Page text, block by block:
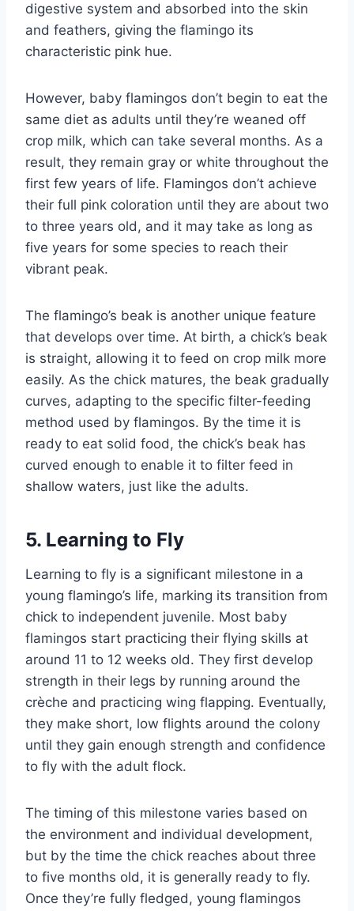
digestive system and absorbed into the skin
and feathers, giving the flamingo its
characteristic pink hue.
However, baby flamingos don’t begin to eat the
same diet as adults until they’re weaned off
crop milk, which can take several months. As a
result, they remain gray or white throughout the
first few years of life. Flamingos don’t achieve
their full pink coloration until they are about two
to three years old, and it may take as long as
five years for some species to reach their
vibrant peak.
The flamingo’s beak is another unique feature
that develops over time. At birth, a chick’s beak
is straight, allowing it to feed on crop milk more
easily. As the chick matures, the beak gradually
curves, adapting to the specific filter-feeding
method used by flamingos. By the time it is
ready to eat solid food, the chick’s beak has
curved enough to enable it to filter feed in
shallow waters, just like the adults.
5. Learning to Fly
Learning to fly is a significant milestone in a
young flamingo’s life, marking its transition from
chick to independent juvenile. Most baby
flamingos start practicing their flying skills at
around 11 to 12 weeks old. They first develop
strength in their legs by running around the
crèche and practicing wing flapping. Eventually,
they make short, low flights around the colony
until they gain enough strength and confidence
to fly with the adult flock.
The timing of this milestone varies based on
the environment and individual development,
but by the time the chick reaches about three
to five months old, it is generally ready to fly.
Once they’re fully fledged, young flamingos